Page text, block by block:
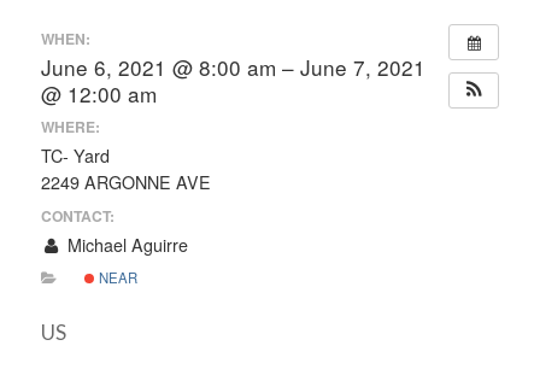
WHEN:
June 6, 2021 @ 8:00 am – June 7, 2021
@ 12:00 am
WHERE:
TC- Yard
2249 ARGONNE AVE
CONTACT:
Michael Aguirre
NEAR
US